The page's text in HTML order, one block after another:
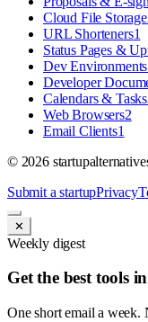
Cloud File Storage
URL Shorteners1
Status Pages &
Dev
Developer
Calendars & Tasks
Web Browsers2
Email Clients1
© 2026
Submit a startupPrivacy
✕
Weekly digest
Get the best tools
One short email a week.